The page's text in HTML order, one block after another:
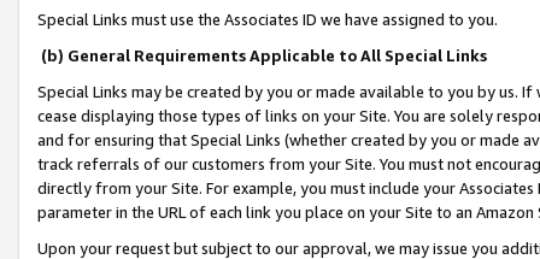
Special Links must use the Associates ID we have assigned to you.
(b) General Requirements Applicable to All Special Links
Special Links may be created by you or made available to you by us.
cease displaying those types of links on your Site. You are solely
and for ensuring that Special Links (whether created by you or
track referrals of our customers from your Site. You must not
directly from your Site. For example, you must include your
parameter in the URL of each link you place on your Site to an
Upon your request but subject to our approval, we may issue you